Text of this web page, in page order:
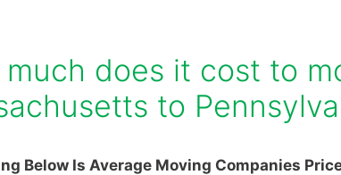
much does it cost to
to
Below Is Average Moving Companies